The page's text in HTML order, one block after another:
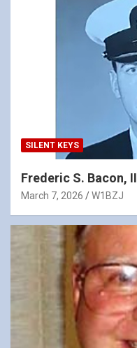
SILENT KEYS
Frederic S. Bacon,
March 7, 2026 W1BZJ